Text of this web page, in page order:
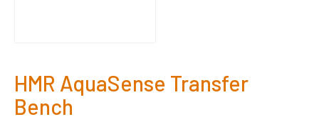
HMR AquaSense Transfer
Bench